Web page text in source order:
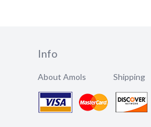
Info
About Amols Shipping